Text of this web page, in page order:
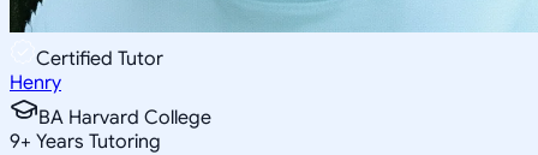
Certified Tutor
Henry
BA Harvard College
9+ Years Tutoring